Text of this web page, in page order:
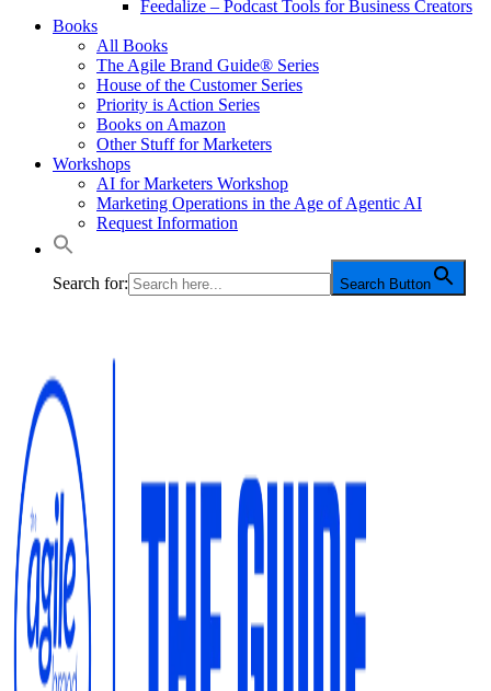
Feedalize – Podcast Tools for Business Creators
Books
All Books
The Agile Brand Guide® Series
House of the Customer Series
Priority is Action Series
Books on Amazon
Other Stuff for Marketers
Workshops
AI for Marketers Workshop
Marketing Operations in the Age of Agentic AI
Request Information
Search for: Search Button